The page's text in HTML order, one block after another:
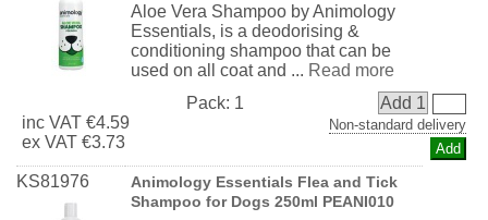
Aloe Vera Shampoo by Animology
Essentials, is a deodorising &
conditioning shampoo that can be
used on all coat and ... Read more
inc VAT €4.59
ex VAT €3.73
Pack: 1 Add 1
Non-standard delivery
KS81976
Animology Essentials Flea and Tick
Shampoo for Dogs 250ml PEANI010